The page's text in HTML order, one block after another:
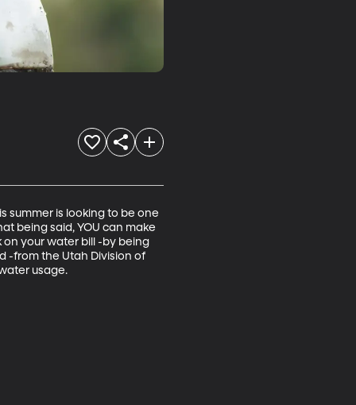
summer is looking to be one
being said, YOU can make
your water bill -by being
-from the Utah Division of
usage.